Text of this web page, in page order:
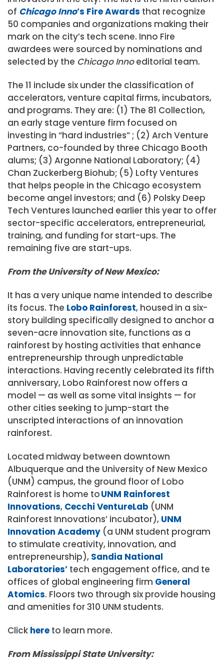
of Chicago Inno’s Fire Awards that recognize
50 companies and organizations making their
mark on the city’s tech scene. Inno Fire
awardees were sourced by nominations and
selected by the Chicago Innoeditorial team.
The 11 include six under the classification of
accelerators, venture capital firms, incubators,
and programs. They are: (1) The 81 Collection,
an early stage venture firm focused on
investing in “hard industries” ; (2) Arch Venture
Partners, co-founded by three Chicago Booth
alums; (3) Argonne National Laboratory; (4)
Chan Zuckerberg Biohub; (5) Lofty Ventures
that helps people in the Chicago ecosystem
become angel investors; and (6) Polsky Deep
Tech Ventures launched earlier this year to offer
sector-specific accelerators, entrepreneurial,
training, and funding for start-ups. The
remaining five are start-ups.
From the University of New Mexico:
It has a very unique name intended to describe
its focus. The Lobo Rainforest, housed in a six-
story building specifically designed to anchor a
seven-acre innovation site, functions as a
rainforest by hosting activities that enhance
entrepreneurship through unpredictable
interactions. Having recently celebrated its fifth
anniversary, Lobo Rainforest now offers a
model — as well as some vital insights — for
other cities seeking to jump-start the
unscripted interactions of an innovation
rainforest.
Located midway between downtown
Albuquerque and the University of New Mexico
(UNM) campus, the ground floor of Lobo
Rainforest is home toUNM Rainforest
Innovations, Cecchi VentureLab (UNM
Rainforest Innovations’ incubator), UNM
Innovation Academy (a UNM student program
to stimulate creativity, innovation, and
entrepreneurship), Sandia National
Laboratories’ tech engagement office, and te
offices of global engineering firm General
Atomics. Floors two through six provide housing
and amenities for 310 UNM students.
Click here to learn more.
From Mississippi State University: